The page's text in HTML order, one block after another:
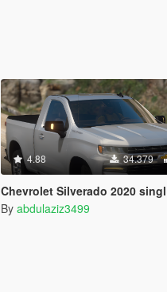
4.88 34.379
Chevrolet Silverado 2020 single cab [Add-On / Replace / FiveM / Unlocked]
By abdulaziz3499